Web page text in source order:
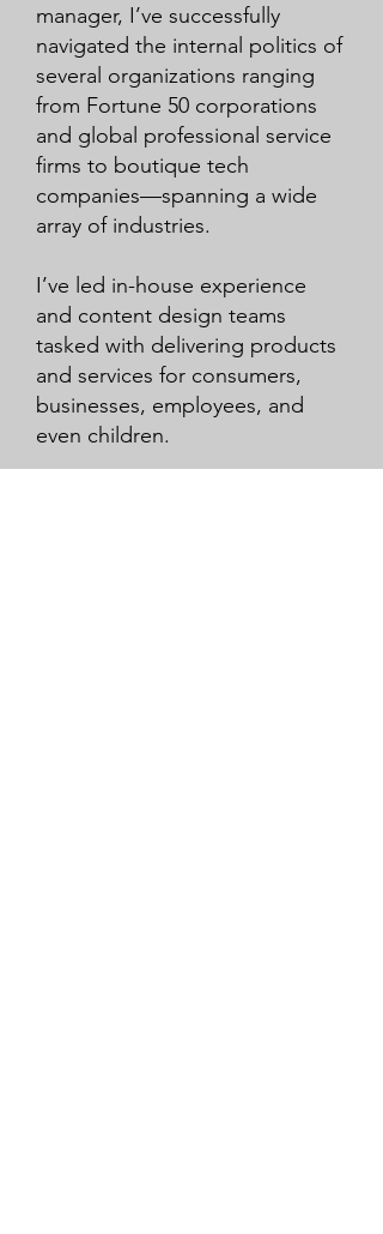
manager, I’ve successfully
navigated the internal politics of
several organizations ranging
from Fortune 50 corporations
and global professional service
firms to boutique tech
companies—spanning a wide
array of industries.
I’ve led in-house experience
and content design teams
tasked with delivering products
and services for consumers,
businesses, employees, and
even children.